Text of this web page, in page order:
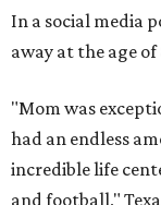
In a social media
away at the age
"Mom was
had an endless
incredible life
and football,"